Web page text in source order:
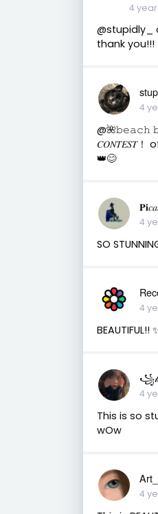
4
@stupidly_
thank you!!!
4
@🌺𝚋𝚎𝚊𝚌𝚑
𝐶𝑂𝑁𝑇𝐸𝑆𝑇！
👑😊
4
SO
4
BEAUTIFUL!!
4
This is so
wOw
4